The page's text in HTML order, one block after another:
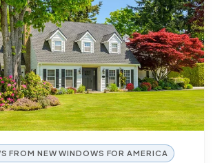
FROM NEW WINDOWS FOR AMERICA